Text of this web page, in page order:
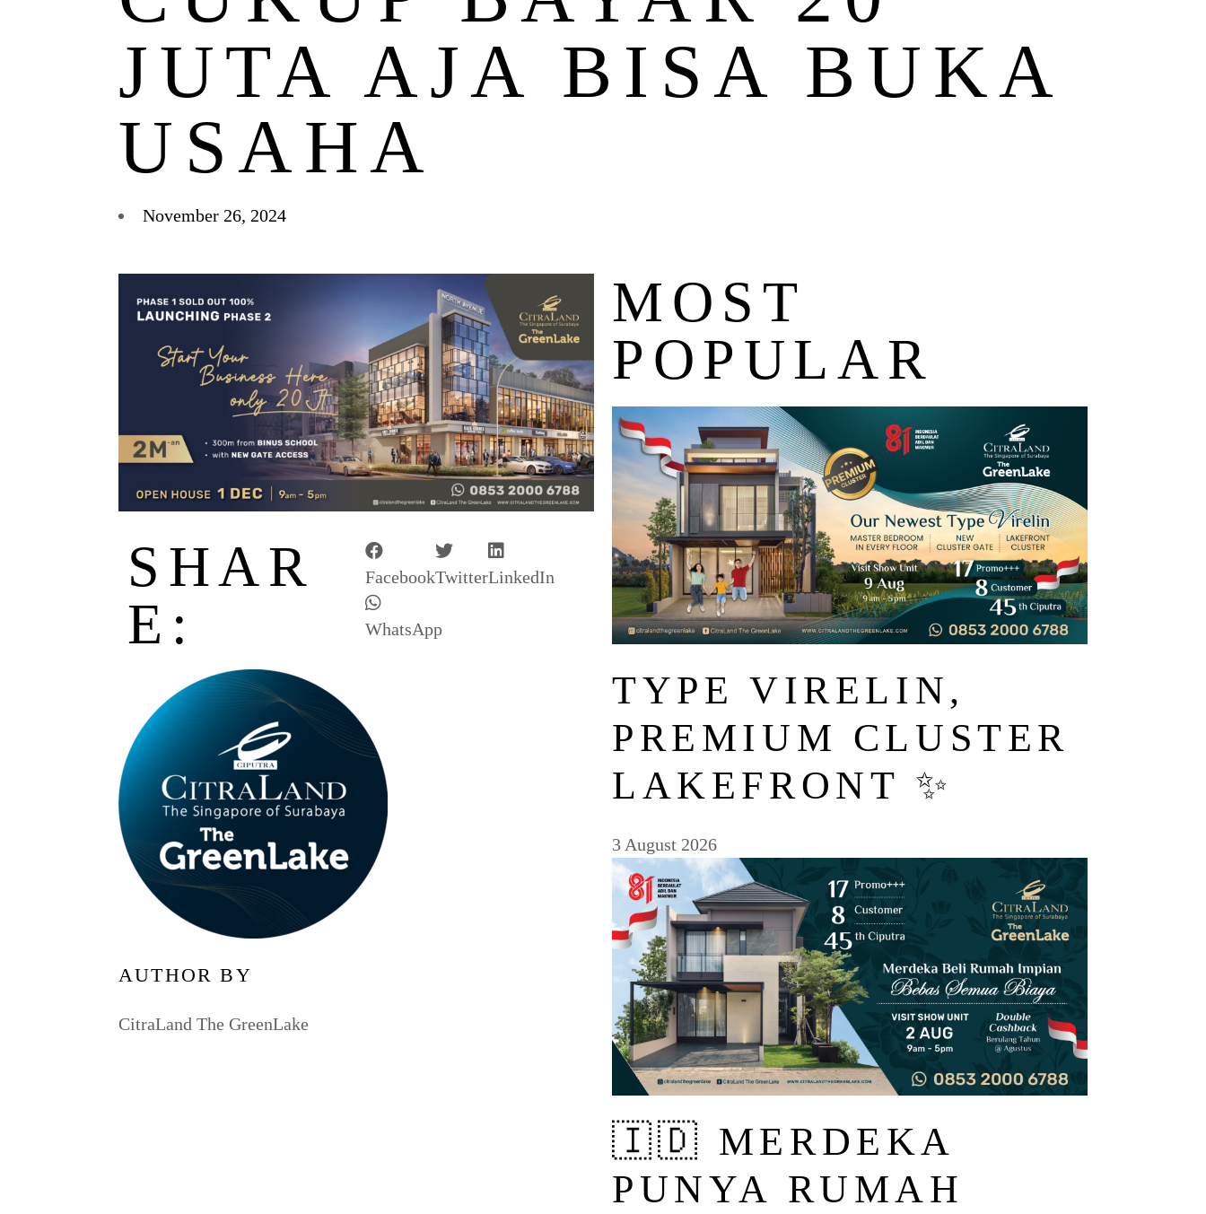
JUTA AJA BISA BUKA
USAHA
November 26, 2024
SHAR
E:
FacebookTwitterLinkedIn
WhatsApp
AUTHOR BY
CitraLand The GreenLake
MOST
POPULAR
TYPE VIRELIN,
PREMIUM CLUSTER
LAKEFRONT ✨
3 August 2026
🇮🇩 MERDEKA
PUNYA RUMAH